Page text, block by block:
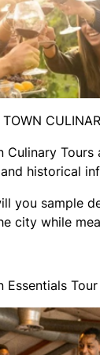
Culinary
historical
you sample
city while
Essentials Tour